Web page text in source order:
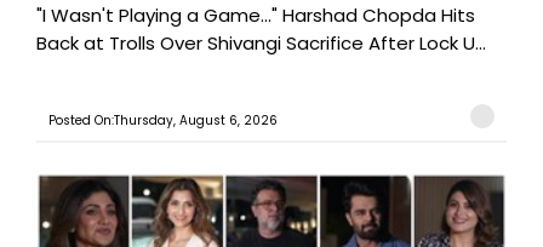
"I Wasn't Playing a Game..." Harshad Chopda Hits
Back at Trolls Over Shivangi Sacrifice After Lock U...
Posted On:Thursday, August 6, 2026